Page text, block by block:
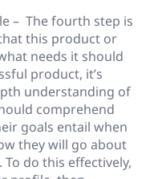
– The fourth step is
this product or
needs it should
product, it’s
understanding of
comprehend
goals entail when
they will go about
do this effectively,